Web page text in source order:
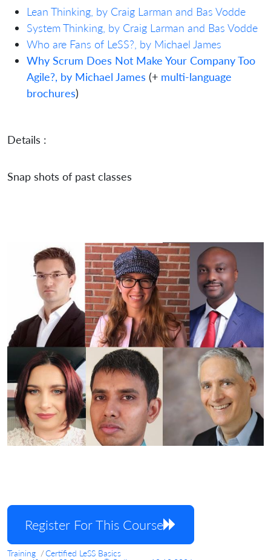
Lean Thinking, by Craig Larman and Bas Vodde
System Thinking, by Craig Larman and Bas Vodde
Who are Fans of LeSS?, by Michael James
Why Scrum Does Not Make Your Company Too
Agile?, by Michael James (+ multi-language
brochures)
Details :
Snap shots of past classes
Register For This Course
Training
Certified LeSS Basics